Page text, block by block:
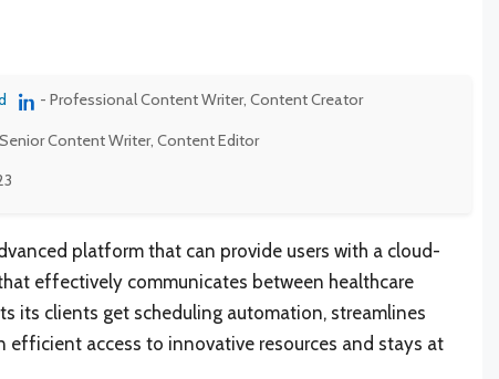
- Professional Content Writer, Content Creator
Content Writer, Content Editor
platform that can provide users with a cloud-
effectively communicates between healthcare
its clients get scheduling automation, streamlines
efficient access to innovative resources and stays at